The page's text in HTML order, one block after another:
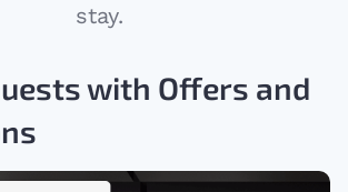
stay.
with Offers and